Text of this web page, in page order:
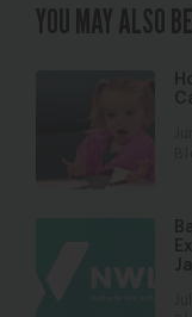
YOU MAY ALSO